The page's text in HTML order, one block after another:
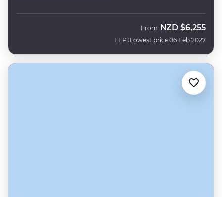
EEPJ
From NZD $6,255
Lowest price 06 Feb 2027